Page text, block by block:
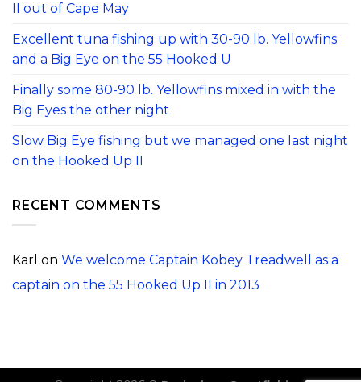
II out of Cape May
Excellent tuna fishing up with 30-90 lb. Yellowfins
and a Big Eye on the 55 Hooked U
Finally some 80-90 lb. Yellowfins mixed in with the
Big Eyes the other night
Slow Big Eye fishing but we managed one last night
on the Hooked Up II
RECENT COMMENTS
Karl on We welcome Captain Kobey Treadwell as a
captain on the 55 Hooked Up II in 2013